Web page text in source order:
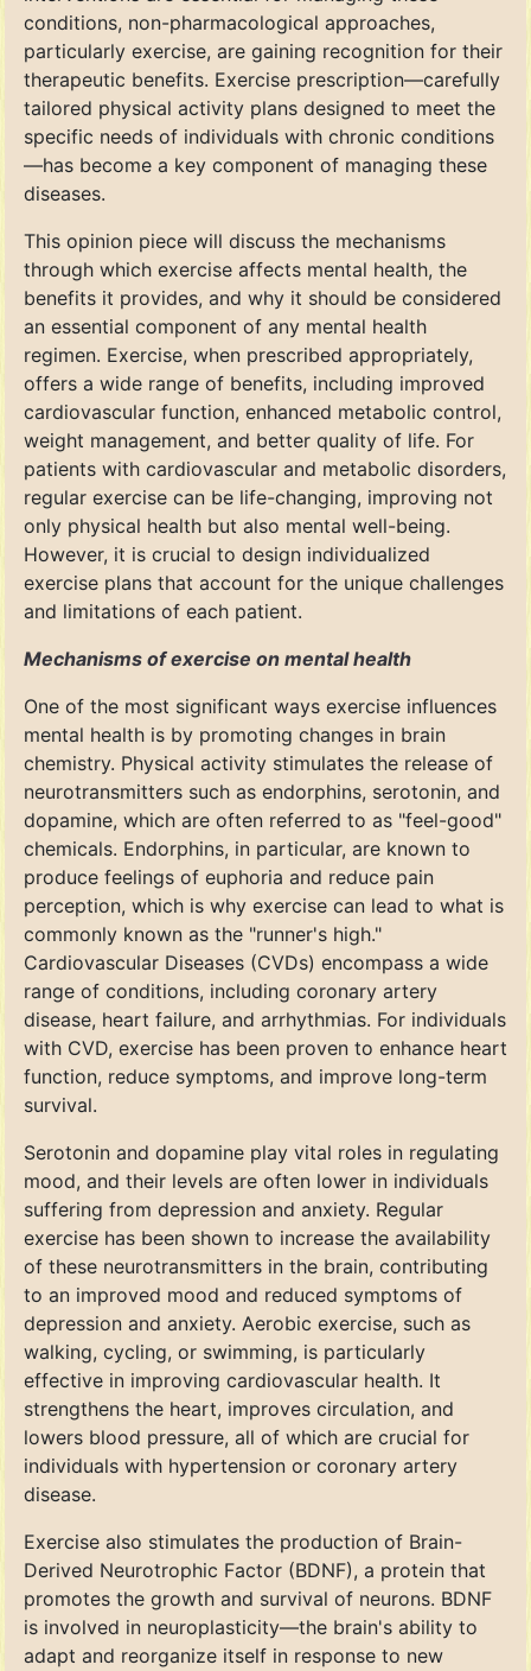
conditions, non-pharmacological approaches,
particularly exercise, are gaining recognition for their
therapeutic benefits. Exercise prescription—carefully
tailored physical activity plans designed to meet the
specific needs of individuals with chronic conditions
—has become a key component of managing these
diseases.
This opinion piece will discuss the mechanisms
through which exercise affects mental health, the
benefits it provides, and why it should be considered
an essential component of any mental health
regimen. Exercise, when prescribed appropriately,
offers a wide range of benefits, including improved
cardiovascular function, enhanced metabolic control,
weight management, and better quality of life. For
patients with cardiovascular and metabolic disorders,
regular exercise can be life-changing, improving not
only physical health but also mental well-being.
However, it is crucial to design individualized
exercise plans that account for the unique challenges
and limitations of each patient.
Mechanisms of exercise on mental health
One of the most significant ways exercise influences
mental health is by promoting changes in brain
chemistry. Physical activity stimulates the release of
neurotransmitters such as endorphins, serotonin, and
dopamine, which are often referred to as "feel-good"
chemicals. Endorphins, in particular, are known to
produce feelings of euphoria and reduce pain
perception, which is why exercise can lead to what is
commonly known as the "runner's high."
Cardiovascular Diseases (CVDs) encompass a wide
range of conditions, including coronary artery
disease, heart failure, and arrhythmias. For individuals
with CVD, exercise has been proven to enhance heart
function, reduce symptoms, and improve long-term
survival.
Serotonin and dopamine play vital roles in regulating
mood, and their levels are often lower in individuals
suffering from depression and anxiety. Regular
exercise has been shown to increase the availability
of these neurotransmitters in the brain, contributing
to an improved mood and reduced symptoms of
depression and anxiety. Aerobic exercise, such as
walking, cycling, or swimming, is particularly
effective in improving cardiovascular health. It
strengthens the heart, improves circulation, and
lowers blood pressure, all of which are crucial for
individuals with hypertension or coronary artery
disease.
Exercise also stimulates the production of Brain-
Derived Neurotrophic Factor (BDNF), a protein that
promotes the growth and survival of neurons. BDNF
is involved in neuroplasticity—the brain's ability to
adapt and reorganize itself in response to new